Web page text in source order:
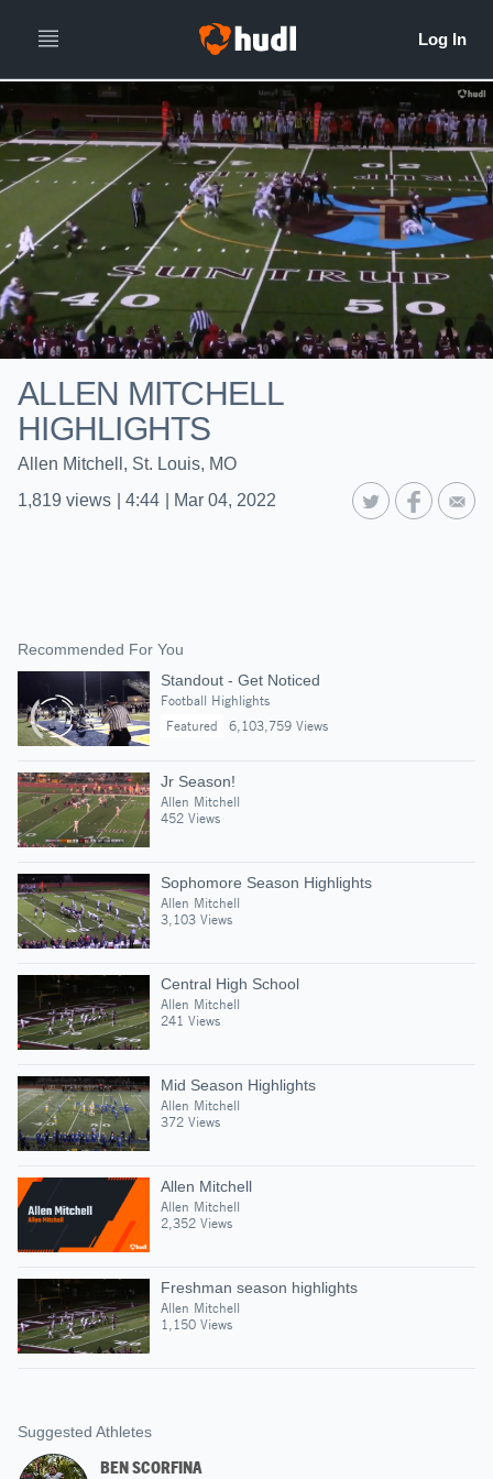
ALLEN MITCHELL
HIGHLIGHTS
Allen Mitchell, St. Louis, MO
1,819 views 4:44 Mar 04, 2022
Recommended For You
Standout - Get Noticed
Football Highlights
Featured
6,103,759 Views
Jr Season!
Allen Mitchell
452 Views
Sophomore Season Highlights
Allen Mitchell
3,103 Views
Central High School
Allen Mitchell
241 Views
Mid Season Highlights
Allen Mitchell
372 Views
Allen Mitchell
Allen Mitchell
2,352 Views
Freshman season highlights
Allen Mitchell
1,150 Views
Suggested Athletes
BEN SCORFINA